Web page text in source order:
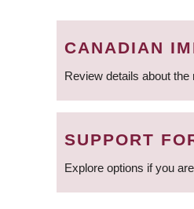
CANADIAN
Review details about
SUPPORT
Explore options if you